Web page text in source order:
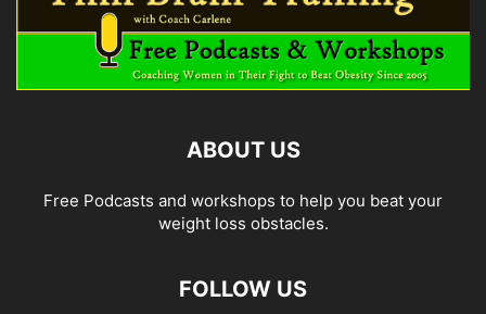
ABOUT US
Free Podcasts and workshops to help you beat your
weight loss obstacles.
FOLLOW US